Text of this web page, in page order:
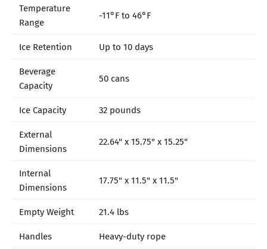
Temperature
Range
-11°F to 46°F
Ice Retention
Up to 10 days
Beverage
Capacity
50 cans
Ice Capacity
32 pounds
External
Dimensions
22.64" x 15.75" x 15.25"
Internal
Dimensions
17.75" x 11.5" x 11.5"
Empty Weight
21.4 lbs
Handles
Heavy-duty rope